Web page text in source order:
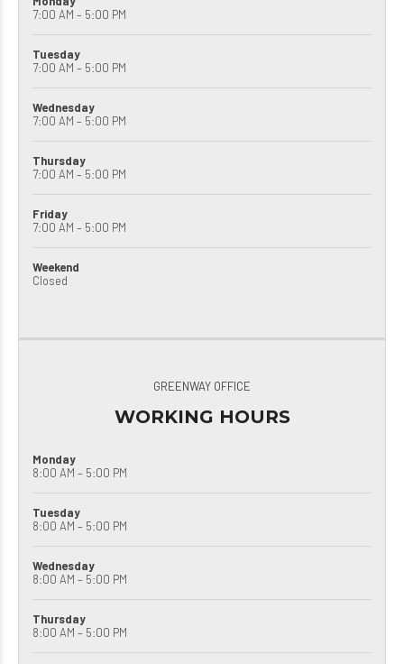
7:00 AM – 5:00 PM
Tuesday
7:00 AM – 5:00 PM
Wednesday
7:00 AM – 5:00 PM
Thursday
7:00 AM – 5:00 PM
Friday
7:00 AM – 5:00 PM
Weekend
Closed
GREENWAY OFFICE
WORKING HOURS
Monday
8:00 AM – 5:00 PM
Tuesday
8:00 AM – 5:00 PM
Wednesday
8:00 AM – 5:00 PM
Thursday
8:00 AM – 5:00 PM